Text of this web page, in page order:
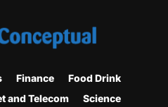
Finance
Food Drink
and Telecom Science